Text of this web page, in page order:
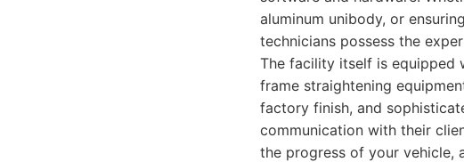
aluminum unibody, or
technicians possess the
The facility itself is equipped
frame straightening
factory finish, and
communication with their
the progress of your vehicle,